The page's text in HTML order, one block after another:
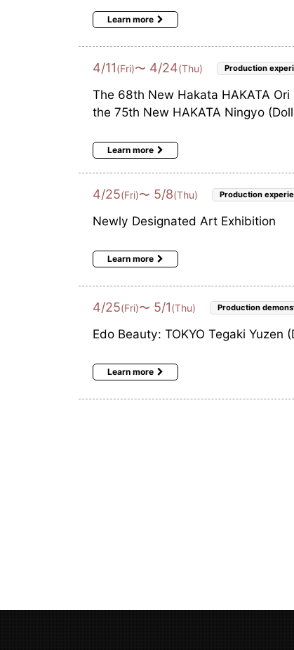
Learn more
4/11(Fri)〜 4/24(Thu) Production
The 68th New Hakata HAKATA
the 75th New HAKATA Ningyo
Learn more
4/25(Fri)〜 5/8(Thu) Production
Newly Designated Art Exhibition
Learn more
4/25(Fri)〜 5/1(Thu) Production
Edo Beauty: TOKYO Tegaki Yuzen
Learn more